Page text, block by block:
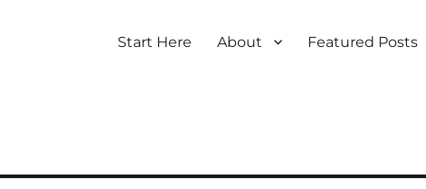
Start Here About Featured Posts